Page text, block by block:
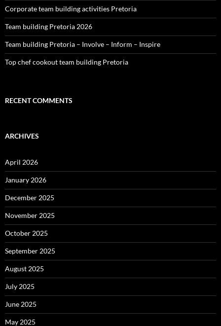
Corporate team building activities Pretoria
Team building Pretoria 2026
Team building Pretoria – Involve – Inform – Inspire
Top chef cookout team building Pretoria
RECENT COMMENTS
ARCHIVES
April 2026
January 2026
December 2025
November 2025
October 2025
September 2025
August 2025
July 2025
June 2025
May 2025